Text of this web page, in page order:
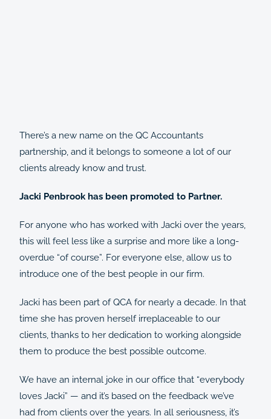
There’s a new name on the QC Accountants
partnership, and it belongs to someone a lot of our
clients already know and trust.
Jacki Penbrook has been promoted to Partner.
For anyone who has worked with Jacki over the years,
this will feel less like a surprise and more like a long-
overdue “of course”. For everyone else, allow us to
introduce one of the best people in our firm.
Jacki has been part of QCA for nearly a decade. In that
time she has proven herself irreplaceable to our
clients, thanks to her dedication to working alongside
them to produce the best possible outcome.
We have an internal joke in our office that “everybody
loves Jacki” — and it’s based on the feedback we’ve
had from clients over the years. In all seriousness, it’s